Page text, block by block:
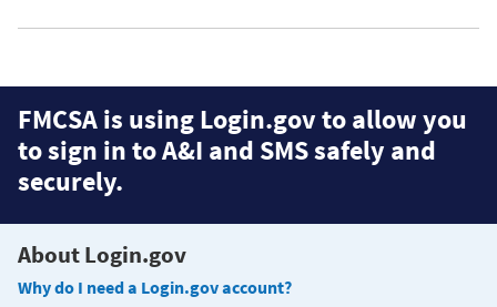
FMCSA is using Login.gov to allow you
to sign in to A&I and SMS safely and
securely.
About Login.gov
Why do I need a Login.gov account?